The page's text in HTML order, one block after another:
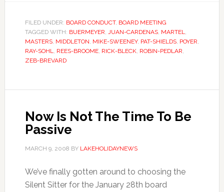
FILED UNDER: BOARD CONDUCT, BOARD MEETING
TAGGED WITH: BUERMEYER JUAN-CARDENAS, MARTEL
MASTERS, MIDDLETON MIKE-SWEENEY, PAT-SHIELDS, POYER
RAY-SOHL
REES-BROOME, RICK-BLECK, ROBIN-PEDLAR
ZEB-BREVARD
Now Is Not The Time To Be
Passive
MARCH 9, 2008 BY LAKEHOLIDAYNEWS
We’ve finally gotten around to choosing the
Silent Sitter for the January 28th board